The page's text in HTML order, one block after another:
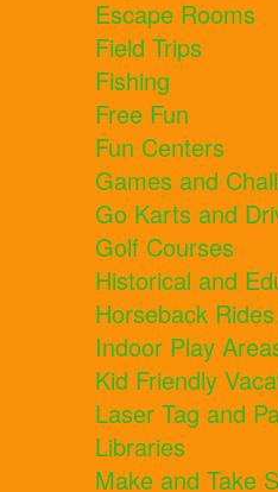
Escape Rooms
Field Trips
Fishing
Free Fun
Fun Centers
Games and
Go Karts and
Golf Courses
Historical and
Horseback Rides
Indoor Play
Kid Friendly
Laser Tag and
Libraries
Make and Take